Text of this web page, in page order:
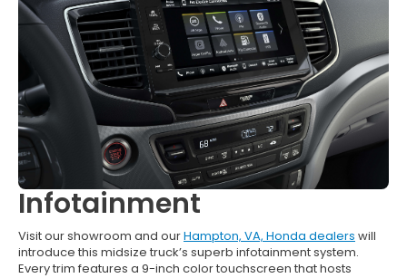
Infotainment
Visit our showroom and ourHampton, VA, Honda dealers will
introduce this midsize truck’s superb infotainment system.
Every trim features a 9-inch color touchscreen that hosts